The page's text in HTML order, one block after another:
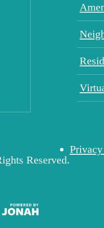
Reserved.